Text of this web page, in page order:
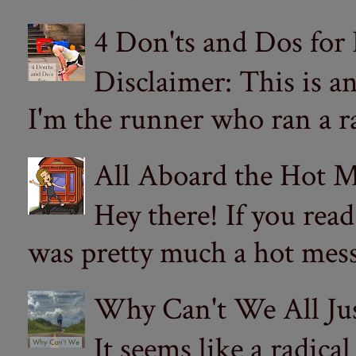
4 Don'ts and Dos
Disclaimer: This is
I'm the runner who ran a
All Aboard the Hot
Hey there! If you
was pretty much a hot
Why Can't We All